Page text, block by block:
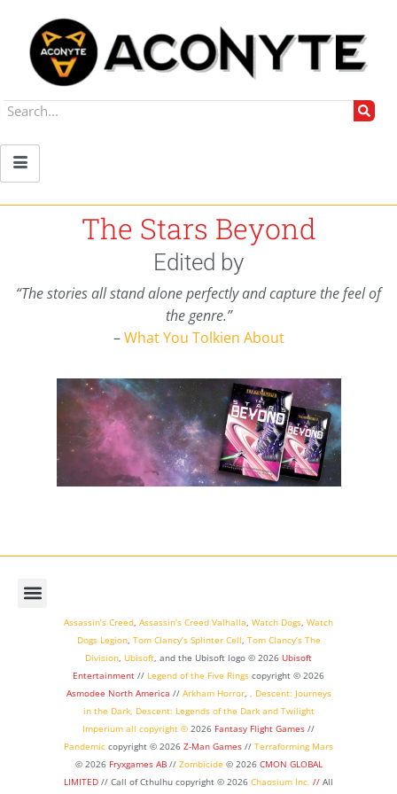
The Stars Beyond
Edited by
“The stories all stand alone perfectly and capture the feel of
the genre.”
–What You Tolkien About
Assassin’s Creed, Assassin’s Creed Valhalla, Watch Dogs, Watch
Dogs Legion, Tom Clancy’s Splinter Cell, Tom Clancy’s The
Division, Ubisoft, and the Ubisoft logo © 2026 Ubisoft
Entertainment // Legend of the Five Rings copyright © 2026
Asmodee North America // Arkham Horror, , Descent: Journeys
in the Dark, Descent: Legends of the Darkand Twilight
Imperium all copyright © 2026 Fantasy Flight Games //
Pandemic copyright © 2026 Z-Man Games // Terraforming Mars
© 2026 Fryxgames AB// Zombicide © 2026 CMON GLOBAL
LIMITED // Call of Cthulhu copyright © 2026 Chaosium Inc. // All